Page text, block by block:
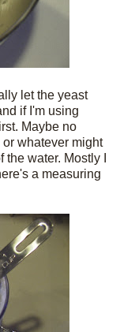
let the yeast
if I'm using
Maybe no
whatever might
water. Mostly I
a measuring